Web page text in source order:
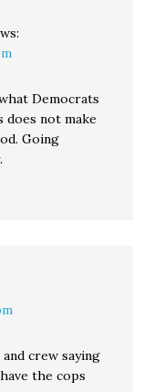
Democrats
does not make
Going
crew saying
the cops